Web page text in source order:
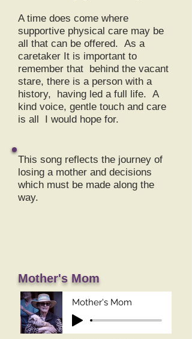
A time does come where
supportive physical care may be
all that can be offered. As a
caretaker It is important to
remember that behind the vacant
stare, there is a person with a
history, having led a full life. A
kind voice, gentle touch and care
is all I would hope for.
This song reflects the journey of
losing a mother and decisions
which must be made along the
way.
Mother's Mom
Mother's Mom